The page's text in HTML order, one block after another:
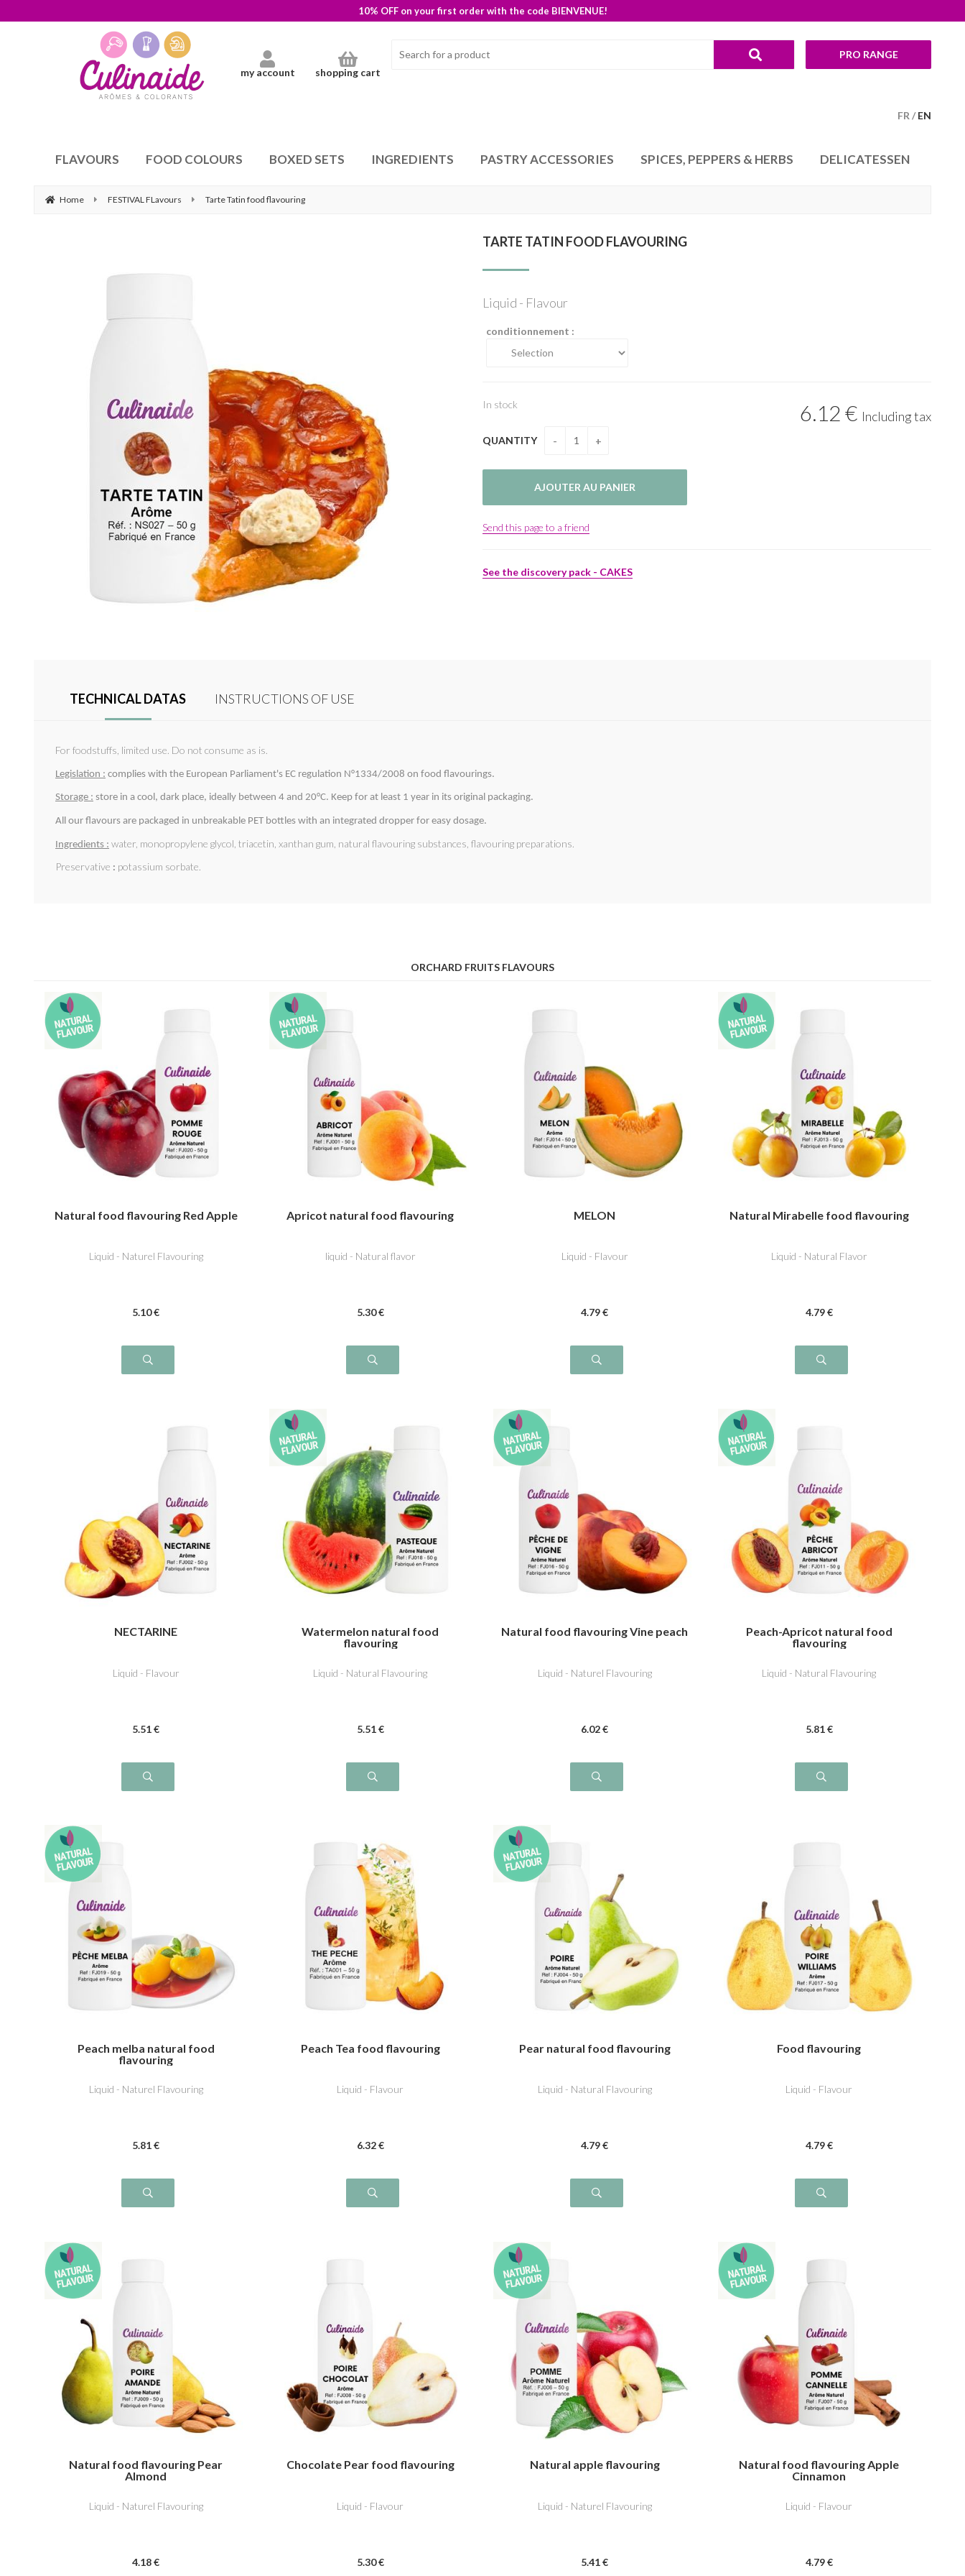
10% OFF on your first order with the code BIENVENUE!
FR EN
my account shopping cart
PRO RANGE
FLAVOURS FOOD COLOURS BOXED SETS INGREDIENTS PASTRY ACCESSORIES SPICES, PEPPERS & HERBS DELICATESSEN
Home FESTIVAL FLavours Tarte Tatin food flavouring
TARTE TATIN FOOD FLAVOURING
Liquid - Flavour
conditionnement :
6.12€ Including tax
In stock
QUANTITY
Send this page to a friend
See the discovery pack - CAKES
TECHNICAL DATAS INSTRUCTIONS OF USE
For foodstuffs, limited use. Do not consume as is.
Legislation : complies with the European Parliament's EC regulation N°1334/2008 on food flavourings.
Storage : store in a cool, dark place, ideally between 4 and 20°C. Keep for at least 1 year in its original packaging.
All our flavours are packaged in unbreakable PET bottles with an integrated dropper for easy dosage.
Ingredients : water, monopropylene glycol, triacetin, xanthan gum, natural flavouring substances, flavouring preparations.
Preservative : potassium sorbate.
ORCHARD FRUITS FLAVOURS
Natural food flavouring Red Apple
Liquid - Naturel Flavouring
5.10€
Apricot natural food flavouring
liquid - Natural flavor
5.30€
MELON
Liquid - Flavour
4.79€
Natural Mirabelle food flavouring
Liquid - Natural Flavor
4.79€
NECTARINE
Liquid - Flavour
5.51€
Watermelon natural food
flavouring
Liquid - Natural Flavouring
5.51€
Natural food flavouring Vine peach
Liquid - Naturel Flavouring
6.02€
Peach-Apricot natural food
flavouring
Liquid - Natural Flavouring
5.81€
Peach melba natural food
flavouring
Liquid - Naturel Flavouring
5.81€
Peach Tea food flavouring
Liquid - Flavour
6.32€
Pear natural food flavouring
Liquid - Natural Flavouring
4.79€
Food flavouring
Liquid - Flavour
4.79€
Natural food flavouring Pear
Almond
Liquid - Naturel Flavouring
4.18€
Chocolate Pear food flavouring
Liquid - Flavour
5.30€
Natural apple flavouring
Liquid - Naturel Flavouring
5.41€
Natural food flavouring Apple
Cinnamon
Liquid - Flavour
4.79€